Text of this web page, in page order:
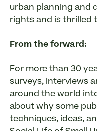
urban planning and
rights and is thrilled
From the forward:
For more than 30
surveys, interviews
around the world
about why some
techniques, ideas,